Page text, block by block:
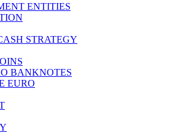
ENTITIES
STRATEGY
BANKNOTES
EURO